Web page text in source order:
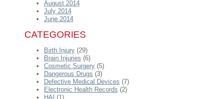
August 2014
July 2014
June 2014
CATEGORIES
Birth Injury (29)
Brain Injuries (6)
Cosmetic Surgery (5)
Dangerous Drugs (3)
Defective Medical Devices (7)
Electronic Health Records (2)
HAI (1)